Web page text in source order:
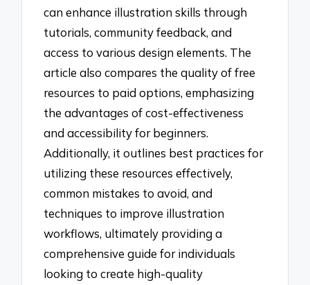
can enhance illustration skills through
tutorials, community feedback, and
access to various design elements. The
article also compares the quality of free
resources to paid options, emphasizing
the advantages of cost-effectiveness
and accessibility for beginners.
Additionally, it outlines best practices for
utilizing these resources effectively,
common mistakes to avoid, and
techniques to improve illustration
workflows, ultimately providing a
comprehensive guide for individuals
looking to create high-quality